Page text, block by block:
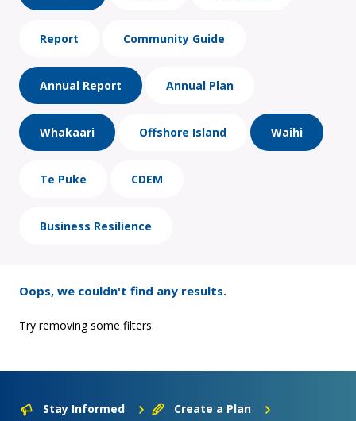
Report Community Guide
Annual Report Annual Plan
Whakaari Offshore Island Waihi
Te Puke CDEM
Business Resilience
Oops, we couldn't find any results.
Try removing some filters.
Stay Informed Create a Plan